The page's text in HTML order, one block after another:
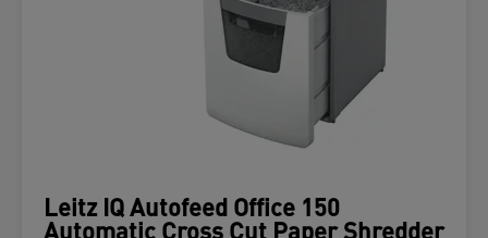
Leitz IQ Autofeed Office 150